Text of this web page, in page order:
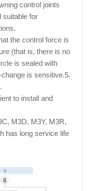
control joints
suitable for
the control force is
(that is, there is no
is sealed with
is sensitive.5.
to install and
M3D, M3Y, M3R,
has long service life